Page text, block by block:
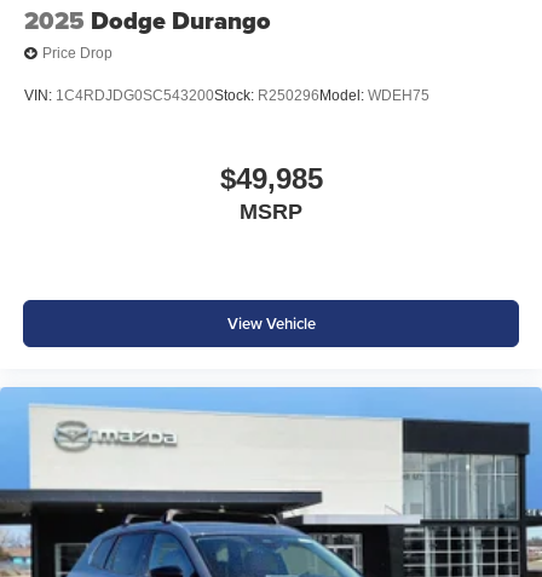
2025 Dodge Durango
Price Drop
VIN: 1C4RDJDG0SC543200Stock: R250296 Model: WDEH75
$49,985
MSRP
View Vehicle